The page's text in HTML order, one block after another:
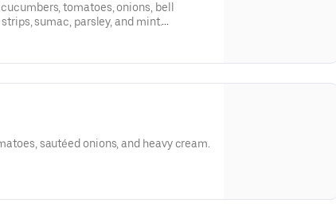
tomatoes, onions, bell
sumac, parsley, and mint.
sautéed onions, and heavy cream.